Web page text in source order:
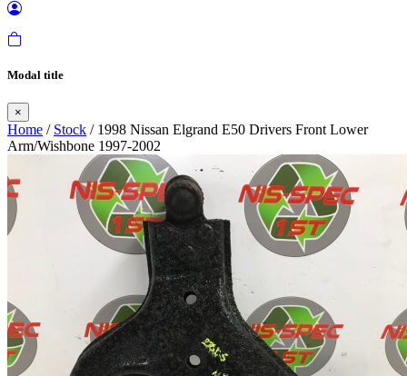
Modal title
×
Home / Stock / 1998 Nissan Elgrand E50 Drivers Front Lower
Arm/Wishbone 1997-2002